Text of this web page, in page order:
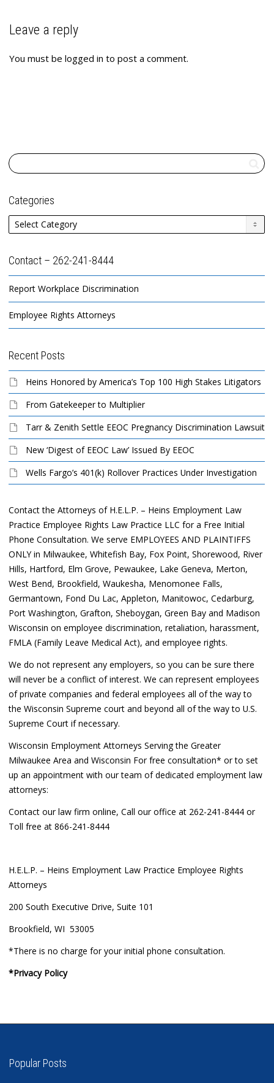
Leave a reply
You must be logged in to post a comment.
Categories
Categories
Contact – 262-241-8444
Report Workplace Discrimination
Employee Rights Attorneys
Recent Posts
Heins Honored by America’s Top 100 High Stakes Litigators
From Gatekeeper to Multiplier
Tarr & Zenith Settle EEOC Pregnancy Discrimination Lawsuit
New ‘Digest of EEOC Law’ Issued By EEOC
Wells Fargo’s 401(k) Rollover Practices Under Investigation
Contact the Attorneys of H.E.L.P. – Heins Employment Law
Practice Employee Rights Law Practice LLC for a Free Initial
Phone Consultation. We serve EMPLOYEES AND PLAINTIFFS
ONLY in Milwaukee, Whitefish Bay, Fox Point, Shorewood, River
Hills, Hartford, Elm Grove, Pewaukee, Lake Geneva, Merton,
West Bend, Brookfield, Waukesha, Menomonee Falls,
Germantown, Fond Du Lac, Appleton, Manitowoc, Cedarburg,
Port Washington, Grafton, Sheboygan, Green Bay and Madison
Wisconsin on employee discrimination, retaliation, harassment,
FMLA (Family Leave Medical Act), and employee rights.
We do not represent any employers, so you can be sure there
will never be a conflict of interest. We can represent employees
of private companies and federal employees all of the way to
the Wisconsin Supreme court and beyond all of the way to U.S.
Supreme Court if necessary.
Wisconsin Employment Attorneys Serving the Greater
Milwaukee Area and Wisconsin For free consultation* or to set
up an appointment with our team of dedicated employment law
attorneys:
Contact our law firm online, Call our office at 262-241-8444 or
Toll free at 866-241-8444
H.E.L.P. – Heins Employment Law Practice Employee Rights
Attorneys
200 South Executive Drive, Suite 101
Brookfield, WI 53005
*There is no charge for your initial phone consultation.
*Privacy Policy
Popular Posts